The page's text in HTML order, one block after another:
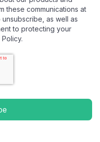
these communications at
as well as
to protecting your